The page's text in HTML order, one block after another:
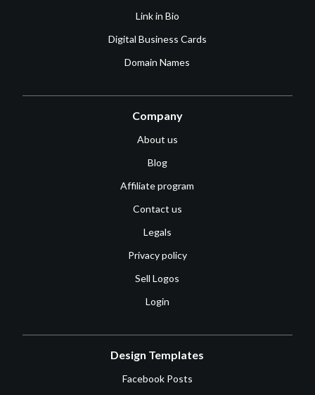
Link in Bio
Digital Business Cards
Domain Names
Company
About us
Blog
Affiliate program
Contact us
Legals
Privacy policy
Sell Logos
Login
Design Templates
Facebook Posts